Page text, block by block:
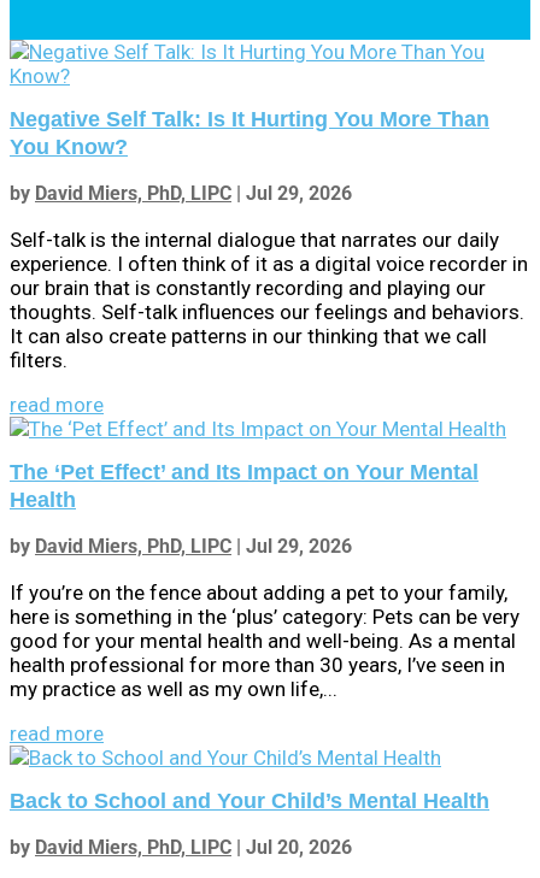
Negative Self Talk: Is It Hurting You More Than
You Know?
by David Miers, PhD, LIPC | Jul 29, 2026
Self-talk is the internal dialogue that narrates our daily
experience. I often think of it as a digital voice recorder in
our brain that is constantly recording and playing our
thoughts. Self-talk influences our feelings and behaviors.
It can also create patterns in our thinking that we call
filters.
read more
The ‘Pet Effect’ and Its Impact on Your Mental
Health
by David Miers, PhD, LIPC | Jul 29, 2026
If you’re on the fence about adding a pet to your family,
here is something in the ‘plus’ category: Pets can be very
good for your mental health and well-being. As a mental
health professional for more than 30 years, I’ve seen in
my practice as well as my own life,...
read more
Back to School and Your Child’s Mental Health
by David Miers, PhD, LIPC | Jul 20, 2026